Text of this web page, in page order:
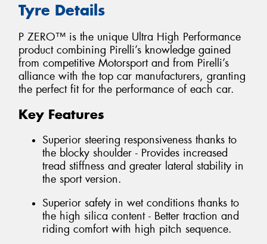
Tyre Details
P ZERO™ is the unique Ultra High Performance
product combining Pirelli’s knowledge gained
from competitive Motorsport and from Pirelli’s
alliance with the top car manufacturers, granting
the perfect fit for the performance of each car.
Key Features
Superior steering responsiveness thanks to
the blocky shoulder - Provides increased
tread stiffness and greater lateral stability in
the sport version.
Superior safety in wet conditions thanks to
the high silica content - Better traction and
riding comfort with high pitch sequence.